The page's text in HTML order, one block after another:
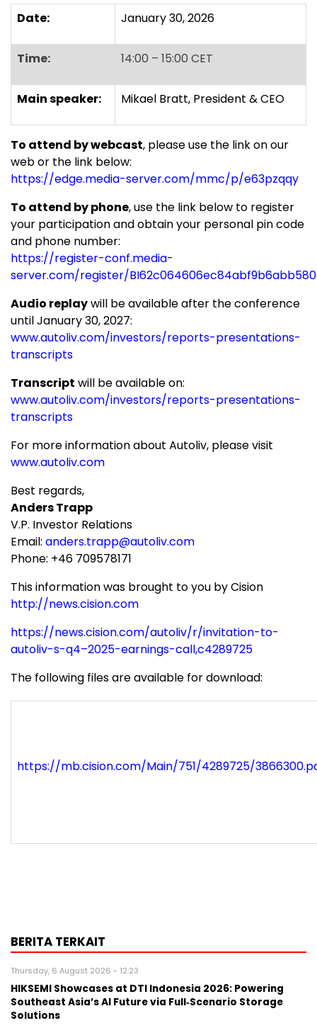
Date: January 30, 2026
Time: 14:00 – 15:00 CET
Main speaker: Mikael Bratt, President & CEO
To attend by webcast, please use the link on our
web or the link below:
https://edge.media-server.com/mmc/p/e63pzqqy
To attend by phone, use the link below to register
your participation and obtain your personal pin code
and phone number:
https://register-conf.media-
server.com/register/
Audio replaywill be available after the conference
untilJanuary 30, 2027:
www.autoliv.com/investors/reports-presentations-
transcripts
Transcript will be available on:
www.autoliv.com/investors/reports-presentations-
transcripts
For more information about Autoliv, please visit
www.autoliv.com
Best regards,
Anders Trapp
V.P. Investor Relations
Email: anders.trapp@autoliv.com
Phone: +46 709578171
This information was brought to you by Cision
http://news.cision.com
https://news.cision.com/autoliv/r/invitation-to-
autoliv-s-q4–2025-earnings-call,c4289725
The following files are available for download:
https://mb.cision.com/Main/751/4289725/
BERITA TERKAIT
Thursday, 6 August 2026 - 12:23
HIKSEMI Showcases at DTI Indonesia 2026: Powering
Southeast Asia’s AI Future via Full‑Scenario Storage
Solutions